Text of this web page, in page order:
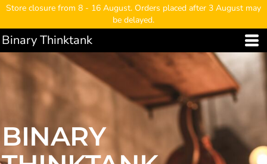
Store closure from 8 - 16 August. Orders placed after 3 August may
be delayed.
Binary Thinktank
BINARY